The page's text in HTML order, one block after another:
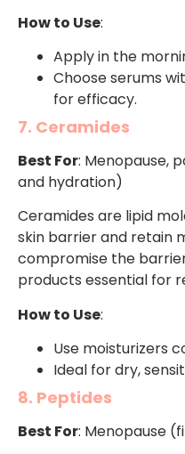
How to Use:
Apply in the
Choose serums
for efficacy.
7. Ceramides
Best For: Menopause,
and hydration)
Ceramides are lipid
skin barrier and retain
compromise the
products essential for
How to Use:
Use moisturizers
Ideal for dry,
8. Peptides
Best For: Menopause